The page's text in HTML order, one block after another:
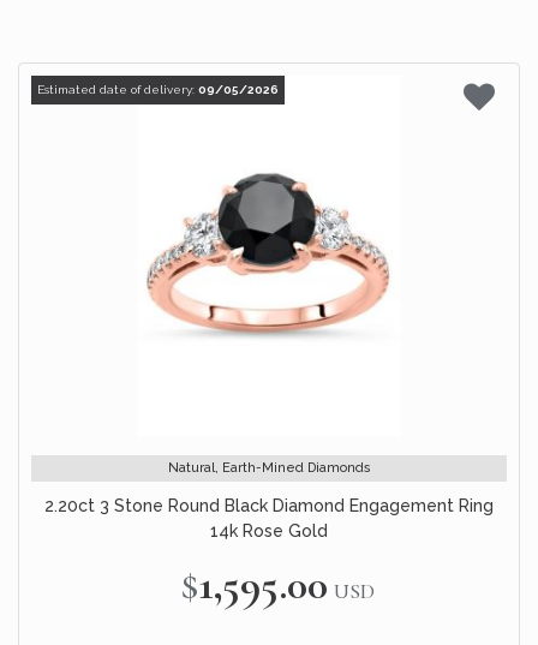
Estimated date of delivery: 09/05/2026
Natural, Earth-Mined Diamonds
2.20ct 3 Stone Round Black Diamond Engagement Ring
14k Rose Gold
$1,595.00 USD